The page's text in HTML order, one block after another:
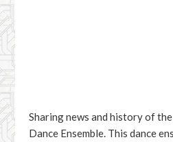
Sharing news and history of
Dance Ensemble. This dance